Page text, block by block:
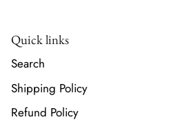
Quick links
Search
Shipping Policy
Refund Policy